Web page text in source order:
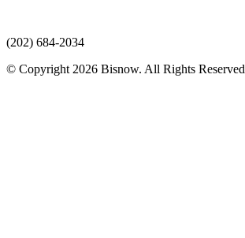
(202) 684-2034
© Copyright 2026 Bisnow. All Rights Reserved